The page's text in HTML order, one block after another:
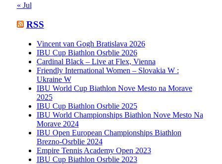
« Jul
RSS
Vincent van Gogh Bratislava 2026
IBU Cup Biathlon Osrblie 2026
Cardinal Black – Live at Flex, Vienna
Friendly International Women – Slovakia W :
Ukraine W
IBU World Cup Biathlon Nove Mesto na Morave
2025
IBU Cup Biathlon Osrblie 2025
IBU World Championships Biathlon Nove Mesto Na
Morave 2024
IBU Open European Championships Biathlon
Brezno-Osrblie 2024
Empire Tennis Academy Open 2023
IBU Cup Biathlon Osrblie 2023